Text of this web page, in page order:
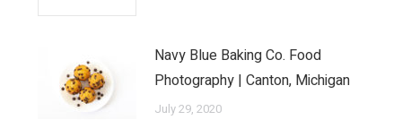
Navy Blue Baking Co. Food
Photography | Canton, Michigan
July 29, 2020